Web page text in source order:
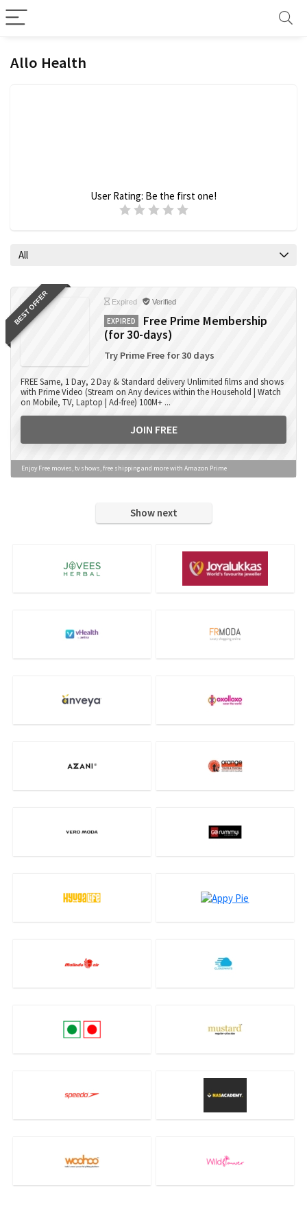
Allo Health
User Rating: Be the first one!
All
BEST OFFER Expired Verified
EXPIRED
Free Prime Membership
(for 30-days)
Try Prime Free for 30 days
FREE Same, 1 Day, 2 Day & Standard delivery Unlimited films and shows
with Prime Video (Stream on Any devices within the Household | Watch
on Mobile, TV, Laptop | Ad-free) 100M+ ...
JOIN FREE
Enjoy Free movies, tv shows, free shipping and more with Amazon Prime
Show next